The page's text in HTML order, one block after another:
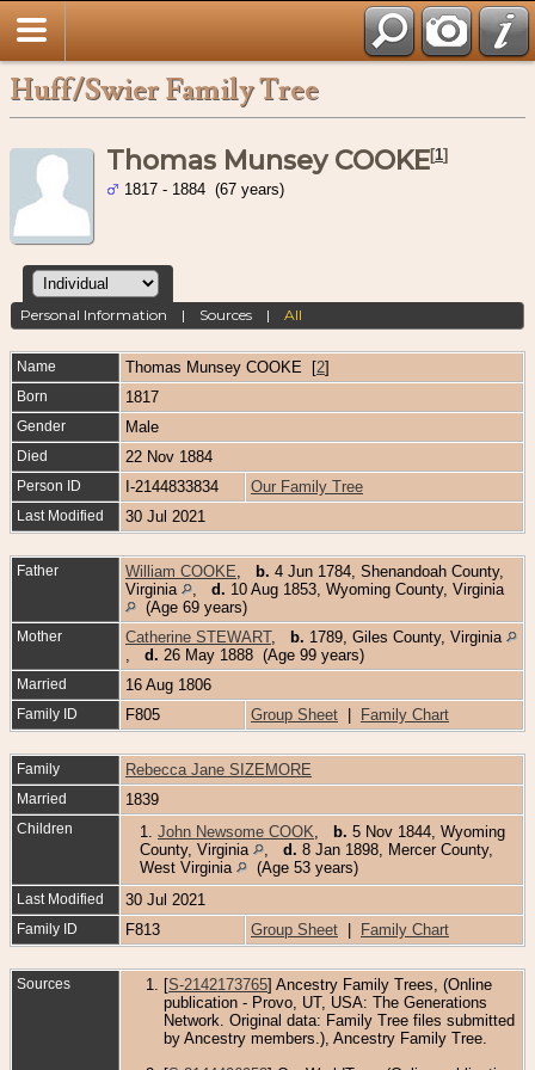
Huff/Swier Family Tree
Thomas Munsey COOKE[1]
1817 - 1884 (67 years)
Personal Information | Sources |All
Name Thomas Munsey COOKE [2]
Born 1817
Gender Male
Died 22 Nov 1884
Person ID I-2144833834 Our Family Tree
Last Modified 30 Jul 2021
Father William COOKE b. 4 Jun 1784, Shenandoah County,
Virginia
d. 10 Aug 1853, Wyoming County, Virginia
(Age 69 years)
Mother Catherine STEWART, b. 1789, Giles County, Virginia
d. 26 May 1888 (Age 99 years)
Married 16 Aug 1806
Family ID F805 Group Sheet Family Chart
Family Rebecca Jane SIZEMORE
Married 1839
Children 1. John Newsome COOK b. 5 Nov 1844, Wyoming
County, Virginia
d. 8 Jan 1898, Mercer County,
West Virginia
(Age 53 years)
Last Modified 30 Jul 2021
Family ID F813 Group Sheet Family Chart
Sources [S-2142173765] Ancestry Family Trees, (Online
publication - Provo, UT, USA: The Generations
Network. Original data: Family Tree files submitted
by Ancestry members.), Ancestry Family Tree.